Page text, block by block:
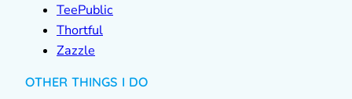
TeePublic
Thortful
Zazzle
OTHER THINGS I DO